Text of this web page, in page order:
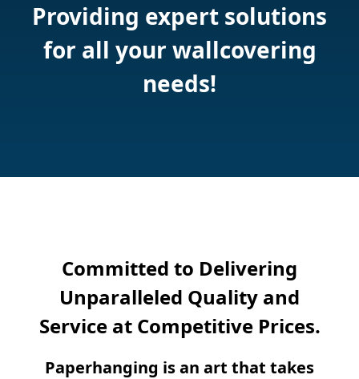
Providing expert solutions
for all your wallcovering
needs!
Committed to Delivering
Unparalleled Quality and
Service at Competitive Prices.
Paperhanging is an art that takes